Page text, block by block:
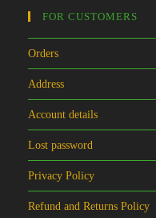
FOR CUSTOMERS
Orders
Address
Account details
Lost password
Privacy Policy
Refund and Returns Policy